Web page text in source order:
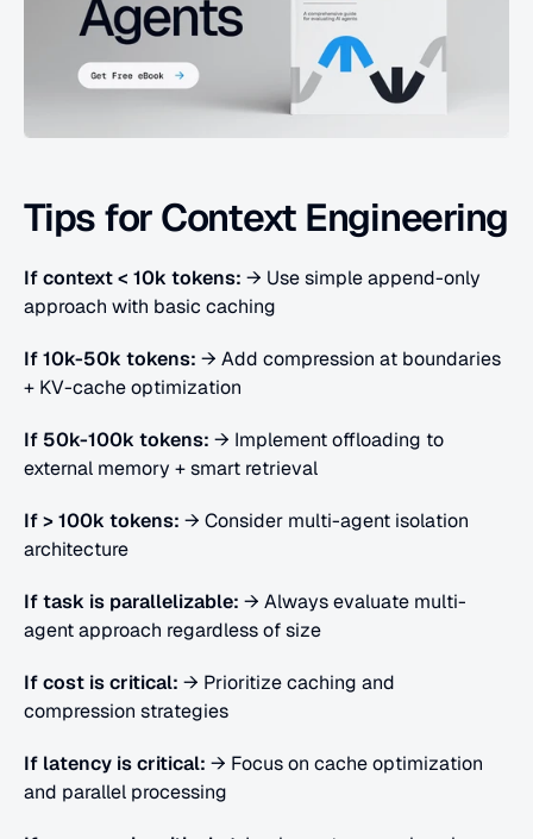
Tips for Context Engineering
If context < 10k tokens: → Use simple append-only
approach with basic caching
If 10k-50k tokens: → Add compression at boundaries
+ KV-cache optimization
If 50k-100k tokens: → Implement offloading to
external memory + smart retrieval
If > 100k tokens: → Consider multi-agent isolation
architecture
If task is parallelizable: → Always evaluate multi-
agent approach regardless of size
If cost is critical: → Prioritize caching and
compression strategies
If latency is critical: → Focus on cache optimization
and parallel processing